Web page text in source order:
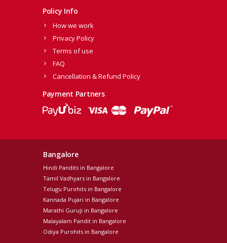
Policy Info
How we work
Privacy Policy
Terms of use
FAQ
Cancellation & Refund Policy
Payment Partners
Bangalore
Hindi Pandits in Bangalore
Tamil Vadhyars in Bangalore
Telugu Purohits in Bangalore
Kannada Pujari in Bangalore
Marathi Guruji in Bangalore
Malayalam Pandit in Bangalore
Odiya Purohits in Bangalore